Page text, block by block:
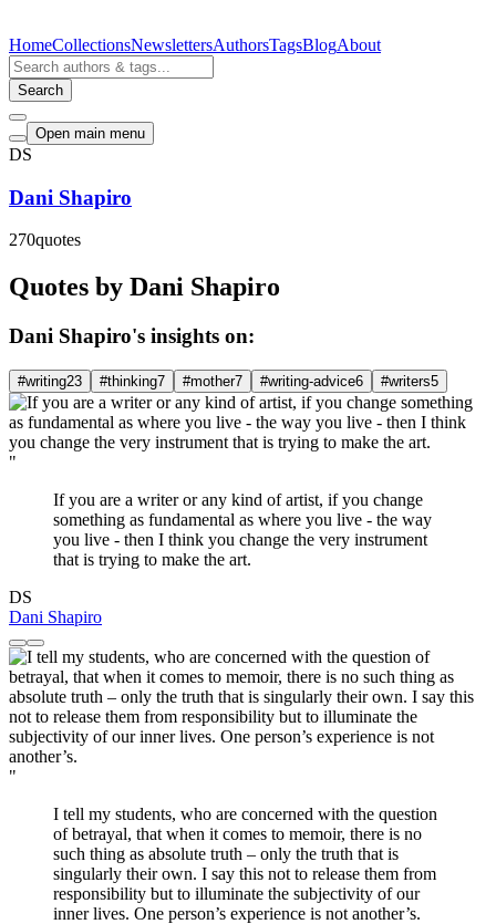
HomeCollectionsNewslettersAuthorsTagsBlogAbout
Search
Open main menu
DS
Dani Shapiro
270quotes
Quotes by Dani Shapiro
Dani Shapiro's insights on:
#writing23 #thinking7 #mother7 #writing-advice6 #writers5
"
If you are a writer or any kind of artist, if you change
something as fundamental as where you live - the way
you live - then I think you change the very instrument
that is trying to make the art.
DS
Dani Shapiro
"
I tell my students, who are concerned with the question
of betrayal, that when it comes to memoir, there is no
such thing as absolute truth – only the truth that is
singularly their own. I say this not to release them from
responsibility but to illuminate the subjectivity of our
inner lives. One person’s experience is not another’s.